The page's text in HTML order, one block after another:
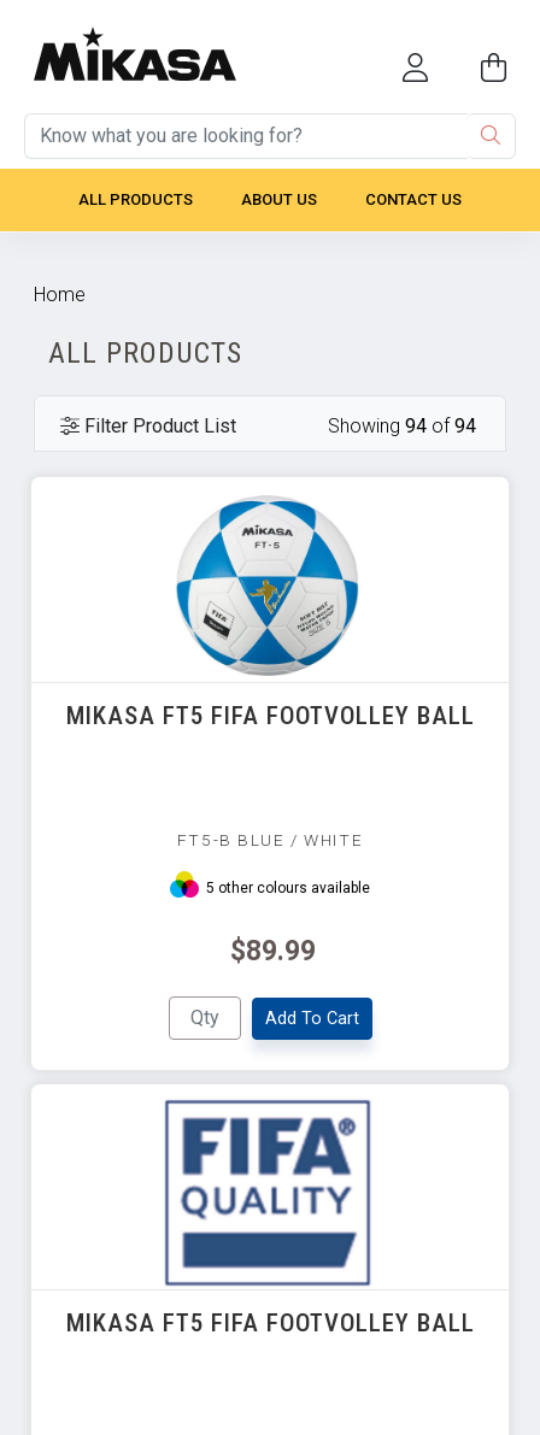
ALL PRODUCTS ABOUT US CONTACT US
Home
ALL PRODUCTS
Filter Product List Showing 94 of94
MIKASA FT5 FIFA FOOTVOLLEY BALL
FT5-B BLUE / WHITE
5 other colours available
$89.99
Add To Cart
MIKASA FT5 FIFA FOOTVOLLEY BALL